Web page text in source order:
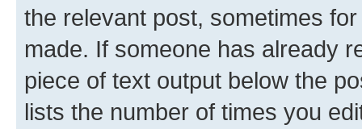
the relevant post, sometimes
made. If someone has already
piece of text output below the
lists the number of times you